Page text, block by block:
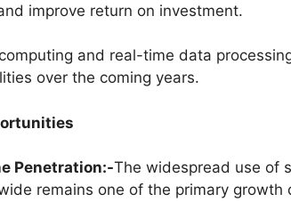
improve return on investment.
and real-time data
over the coming years.
Penetration:-The widespread use of
remains one of the primary growth